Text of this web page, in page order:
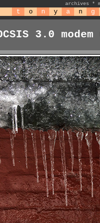
archives *
t o n y a n g
3.0